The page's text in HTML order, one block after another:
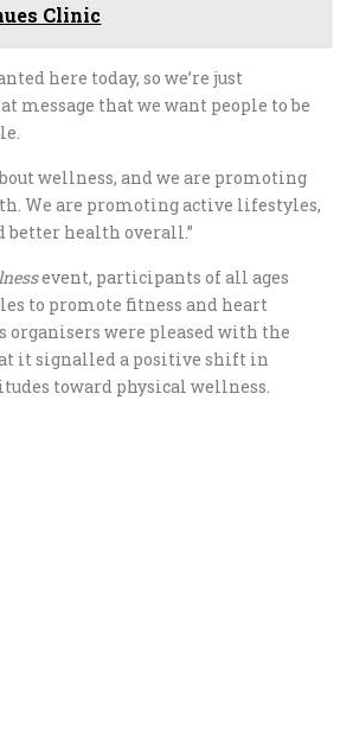
Clinic
here today, so we’re just
message that we want people to be
wellness, and we are promoting
We are promoting active lifestyles,
better health overall.”
event, participants of all ages
to promote fitness and heart
organisers were pleased with the
it signalled a positive shift in
toward physical wellness.